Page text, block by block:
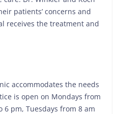
patients’ concerns and
receives the treatment and
accommodates the needs
is open on Mondays from
6 pm, Tuesdays from 8 am